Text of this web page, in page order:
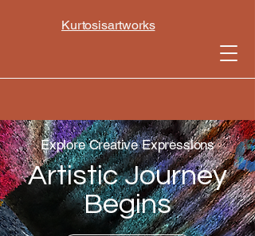
Kurtosisartworks
Explore Creative Expressions
Artistic Journey
Begins